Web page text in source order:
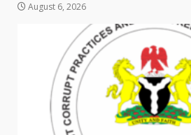
August 6, 2026